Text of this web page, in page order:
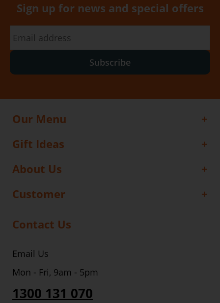
Sign up for news and special offers
Subscribe
Our Menu
Gift Ideas
About Us
Customer
Contact Us
Email Us
Mon - Fri, 9am - 5pm
1300 131 070